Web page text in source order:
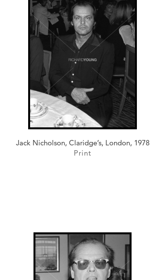
Jack Nicholson, Claridge’s, London, 1978
Print